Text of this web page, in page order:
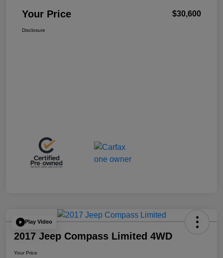
Your Price $30,600
Disclosure
Play Video
2017 Jeep Compass Limited 4WD
Your Price